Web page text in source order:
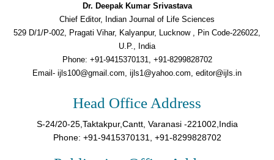
Dr. Deepak Kumar Srivastava
Chief Editor, Indian Journal of Life Sciences
529 D/1/P-002, Pragati Vihar, Kalyanpur, Lucknow , Pin Code-226022,
U.P., India
Phone: +91-9415370131, +91-8299828702
Email- ijls100@gmail.com, ijls1@yahoo.com, editor@ijls.in
Head Office Address
S-24/20-25,Taktakpur,Cantt, Varanasi -221002,India
Phone: +91-9415370131, +91-8299828702